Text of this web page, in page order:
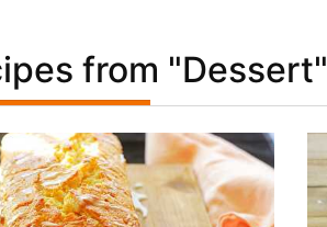
from "Dessert"